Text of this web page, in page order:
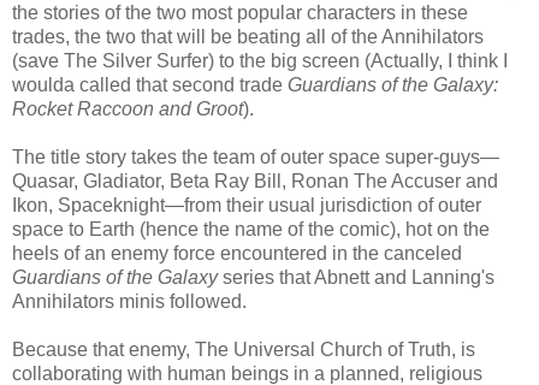
the stories of the two most popular characters in these
trades, the two that will be beating all of the Annihilators
(save The Silver Surfer) to the big screen (Actually, I think I
woulda called that second trade Guardians of the Galaxy:
Rocket Raccoon and Groot).
The title story takes the team of outer space super-guys—
Quasar, Gladiator, Beta Ray Bill, Ronan The Accuser and
Ikon, Spaceknight—from their usual jurisdiction of outer
space to Earth (hence the name of the comic), hot on the
heels of an enemy force encountered in the canceled
Guardians of the Galaxyseries that Abnett and Lanning's
Annihilators minis followed.
Because that enemy, The Universal Church of Truth, is
collaborating with human beings in a planned, religious